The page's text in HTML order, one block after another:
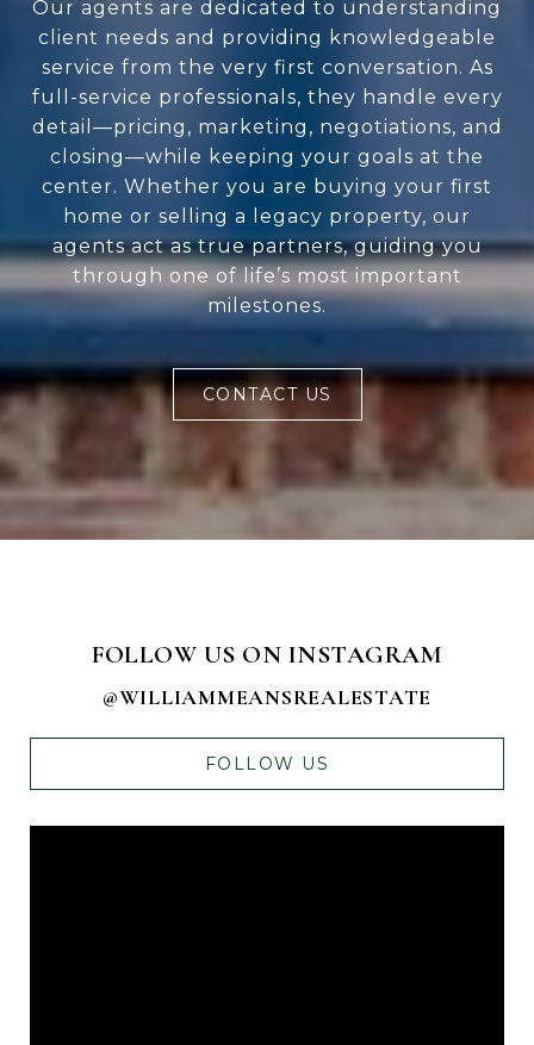
Our agents are dedicated to understanding
client needs and providing knowledgeable
service from the very first conversation. As
full-service professionals, they handle every
detail—pricing, marketing, negotiations, and
closing—while keeping your goals at the
center. Whether you are buying your first
home or selling a legacy property, our
agents act as true partners, guiding you
through one of life’s most important
milestones.
CONTACT US
FOLLOW US ON INSTAGRAM
@WILLIAMMEANSREALESTATE
FOLLOW US